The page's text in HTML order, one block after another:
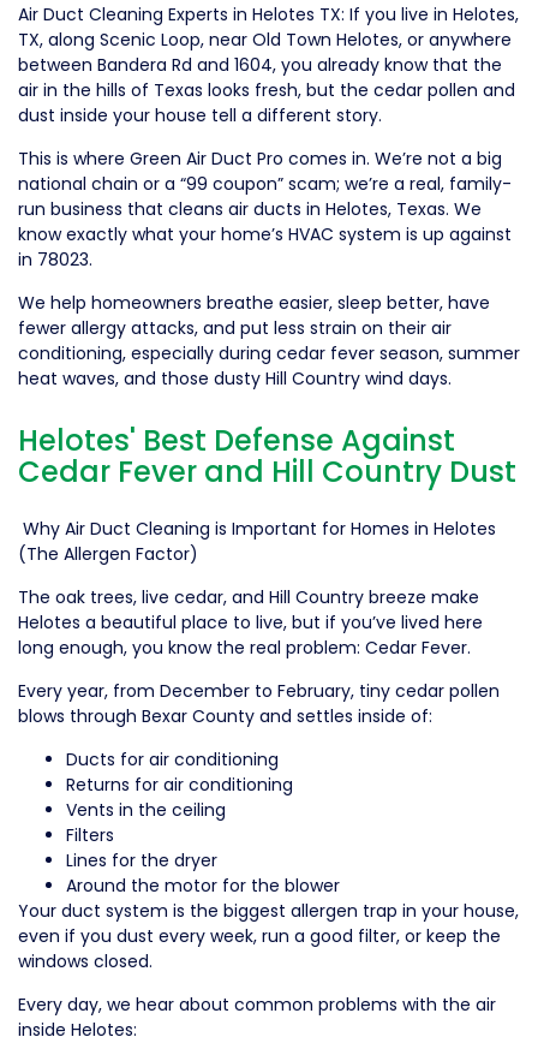
Air Duct Cleaning Experts in Helotes TX: If you live in Helotes,
TX, along Scenic Loop, near Old Town Helotes, or anywhere
between Bandera Rd and 1604, you already know that the
air in the hills of Texas looks fresh, but the cedar pollen and
dust inside your house tell a different story.
This is where Green Air Duct Pro comes in. We’re not a big
national chain or a “99 coupon” scam; we’re a real, family-
run business that cleans air ducts in Helotes, Texas. We
know exactly what your home’s HVAC system is up against
in 78023.
We help homeowners breathe easier, sleep better, have
fewer allergy attacks, and put less strain on their air
conditioning, especially during cedar fever season, summer
heat waves, and those dusty Hill Country wind days.
Helotes' Best Defense Against
Cedar Fever and Hill Country Dust
Why Air Duct Cleaning is Important for Homes in Helotes
(The Allergen Factor)
The oak trees, live cedar, and Hill Country breeze make
Helotes a beautiful place to live, but if you’ve lived here
long enough, you know the real problem: Cedar Fever.
Every year, from December to February, tiny cedar pollen
blows through Bexar County and settles inside of:
Ducts for air conditioning
Returns for air conditioning
Vents in the ceiling
Filters
Lines for the dryer
Around the motor for the blower
Your duct system is the biggest allergen trap in your house,
even if you dust every week, run a good filter, or keep the
windows closed.
Every day, we hear about common problems with the air
inside Helotes: